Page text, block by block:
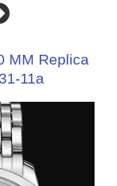
MM Replica
11a